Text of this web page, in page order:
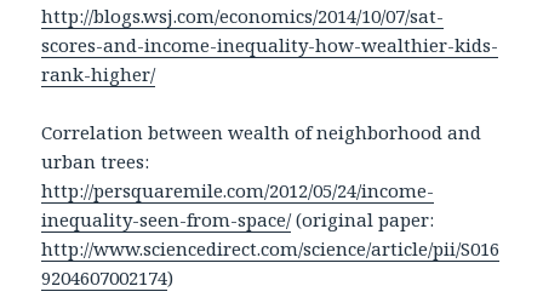
http://blogs.wsj.com/economics/2014/10/07/sat-
scores-and-income-inequality-how-wealthier-kids-
rank-higher/
Correlation between wealth of neighborhood and
urban trees:
http://persquaremile.com/2012/05/24/income-
inequality-seen-from-space/(original paper:
http://www.sciencedirect.com/science/article/pii/S016
9204607002174)